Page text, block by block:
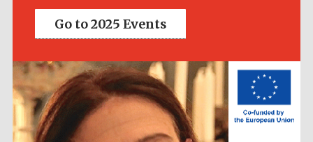
Go to 2025 Events